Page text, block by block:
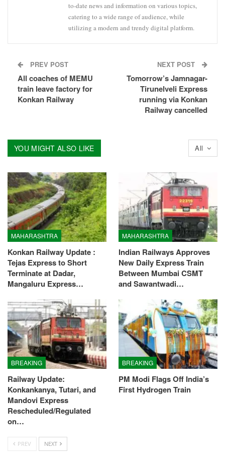
to-date news and information on various topics,
catering to a wide range of audience, while
utilizing a modern and trendy digital platform.
PREV POST
All coaches of MEMU
train leave factory for
Konkan Railway
NEXT POST
Tomorrow’s Jamnagar-
Tirunelveli Express
running via Konkan
Railway cancelled
All
YOU MIGHT ALSO LIKE
MAHARASHTRA
Konkan Railway Update :
Tejas Express to Short
Terminate at Dadar,
Mangaluru Express…
MAHARASHTRA
Indian Railways Approves
New Daily Express Train
Between Mumbai CSMT
and Sawantwadi…
BREAKING
Railway Update:
Konkankanya, Tutari, and
Mandovi Express
Rescheduled/Regulated
on…
BREAKING
PM Modi Flags Off India’s
First Hydrogen Train
PREV NEXT